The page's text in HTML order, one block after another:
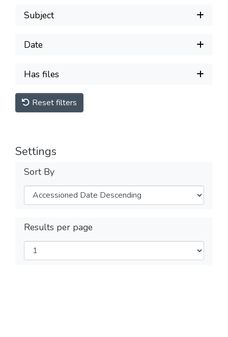
Subject
Date
Has files
Reset filters
Settings
Sort By
Results per page